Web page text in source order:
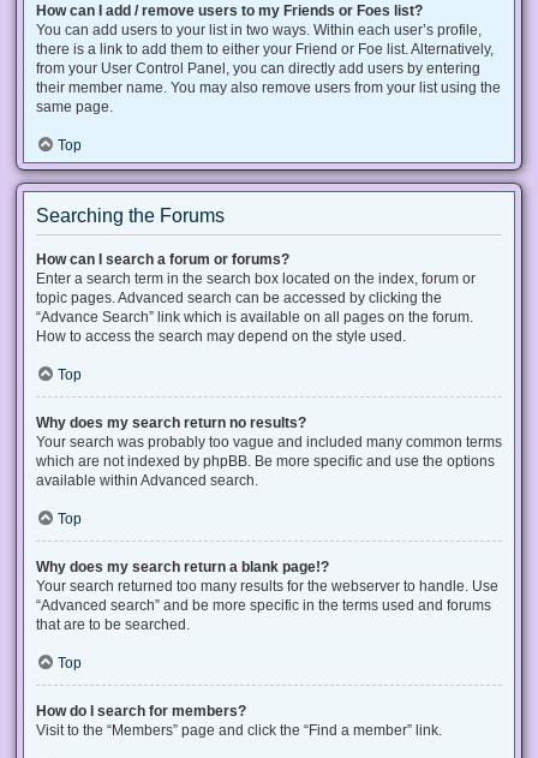
How can I add / remove users to my Friends or Foes list?
You can add users to your list in two ways. Within each user’s profile,
there is a link to add them to either your Friend or Foe list. Alternatively,
from your User Control Panel, you can directly add users by entering
their member name. You may also remove users from your list using the
same page.
Top
Searching the Forums
How can I search a forum or forums?
Enter a search term in the search box located on the index, forum or
topic pages. Advanced search can be accessed by clicking the
“Advance Search” link which is available on all pages on the forum.
How to access the search may depend on the style used.
Top
Why does my search return no results?
Your search was probably too vague and included many common terms
which are not indexed by phpBB. Be more specific and use the options
available within Advanced search.
Top
Why does my search return a blank page!?
Your search returned too many results for the webserver to handle. Use
“Advanced search” and be more specific in the terms used and forums
that are to be searched.
Top
How do I search for members?
Visit to the “Members” page and click the “Find a member” link.